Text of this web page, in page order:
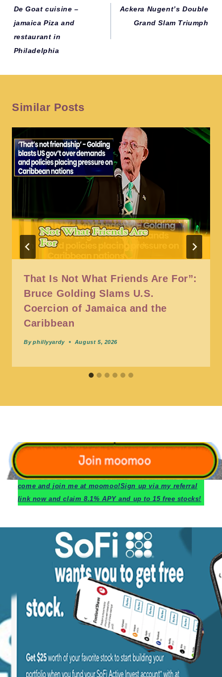
navigation
De Goat cuisine –
jamaica Piza and
restaurant in
Philadelphia
Ackera Nugent’s Double
Grand Slam Triumph
Similar Posts
That Is Not What Friends Are For”:
Bruce Golding Slams U.S.
Coercion of Jamaica and the
Caribbean
By phillyyardy August 5, 2026
come and join me at moomoo!Sign up via my referral
link now and claim 8.1% APY and up to 15 free stocks!